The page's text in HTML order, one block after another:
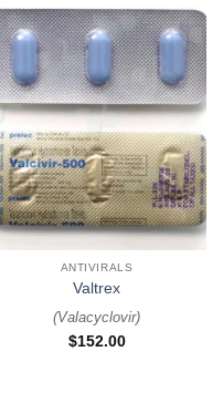
ANTIVIRALS
Valtrex
(Valacyclovir)
$152.00